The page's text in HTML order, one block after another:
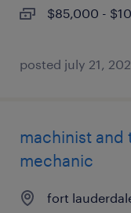
$85,000 -
posted july 21,
machinist and
mechanic
fort